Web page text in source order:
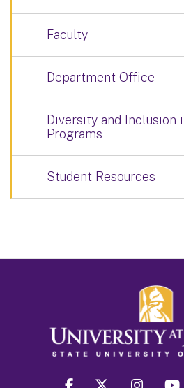
Faculty
Department Office
Diversity and Inclusion
Programs
Student Resources
facebook twitter